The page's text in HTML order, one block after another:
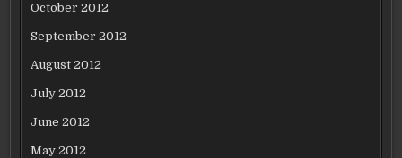
October 2012
September 2012
August 2012
July 2012
June 2012
May 2012